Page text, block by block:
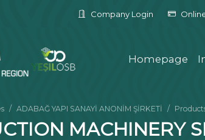
Company Login
Homepage
ADABAĞ YAPI SANAYİ ANONİM ŞİRKETİ
MACHINERY